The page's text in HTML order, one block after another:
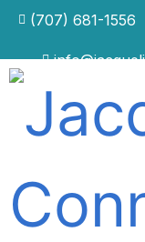
(707) 681-1556
Anxiety